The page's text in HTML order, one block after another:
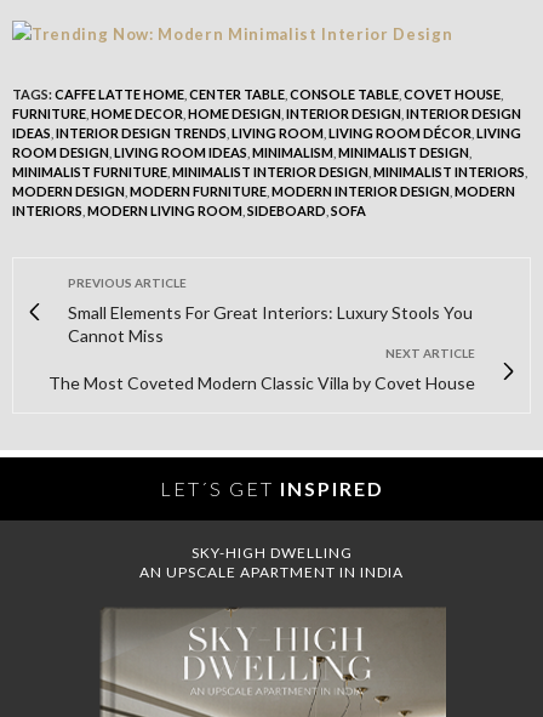
TAGS:CAFFE LATTE HOME CENTER TABLE CONSOLE TABLE COVET HOUSE
FURNITURE HOME DECOR HOME DESIGN INTERIOR DESIGN INTERIOR DESIGN
IDEAS INTERIOR DESIGN TRENDS LIVING ROOM LIVING ROOM DÉCOR LIVING
ROOM DESIGN LIVING ROOM IDEAS MINIMALISM MINIMALIST DESIGN
MINIMALIST FURNITURE MINIMALIST INTERIOR DESIGN MINIMALIST INTERIORS
MODERN DESIGN MODERN FURNITURE MODERN INTERIOR DESIGN MODERN
INTERIORS MODERN LIVING ROOM SIDEBOARD SOFA
PREVIOUS ARTICLE
Small Elements For Great Interiors: Luxury Stools You
Cannot Miss
NEXT ARTICLE
The Most Coveted Modern Classic Villa by Covet House
LET´S GET INSPIRED
SKY-HIGH DWELLING
AN UPSCALE APARTMENT IN INDIA